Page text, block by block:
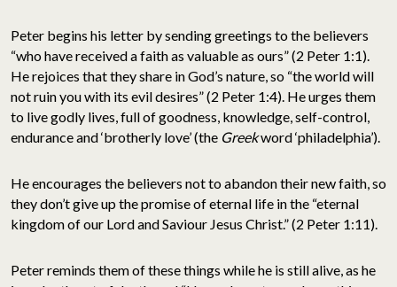
Peter begins his letter by sending greetings to the believers
“who have received a faith as valuable as ours” (2 Peter 1:1).
He rejoices that they share in God’s nature, so “the world will
not ruin you with its evil desires” (2 Peter 1:4). He urges them
to live godly lives, full of goodness, knowledge, self-control,
endurance and ‘brotherly love’ (the Greekword ‘philadelphia’).
He encourages the believers not to abandon their new faith, so
they don’t give up the promise of eternal life in the “eternal
kingdom of our Lord and Saviour Jesus Christ.” (2 Peter 1:11).
Peter reminds them of these things while he is still alive, as he